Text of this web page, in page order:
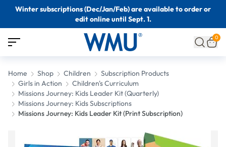
Winter subscriptions (Dec/Jan/Feb) are available to order or
edit online until Sept. 1.
0
Home Shop Children
Subscription Products
Girls in Action
Children's Curriculum
Missions Journey: Kids Leader Kit (Quarterly)
Missions Journey: Kids Subscriptions
Missions Journey: Kids Leader Kit (Print Subscription)